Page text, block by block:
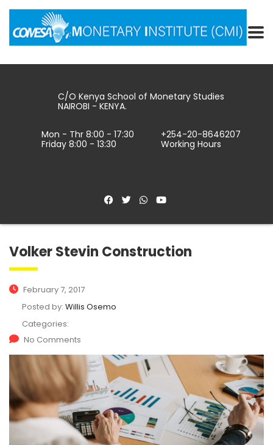
C/O Kenya School of Monetary Studies
NAIROBI - KENYA.
Mon - Thr 8:00 - 17:30
Friday 8:00 - 13:30
+254-20-8646207
Working Hours
Volker Stevin Construction
February 7, 2017
Posted by: Willis Osemo
Categories:
No Comments